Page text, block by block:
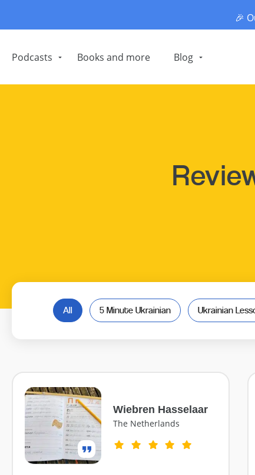
🎉
Podcasts Books and more Blog
5 Minute Ukrainian Ukrainian
All
Wiebren Hasselaar
The Netherlands